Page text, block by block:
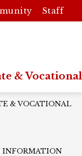
Staff
& Vocational
& VOCATIONAL
INFORMATION